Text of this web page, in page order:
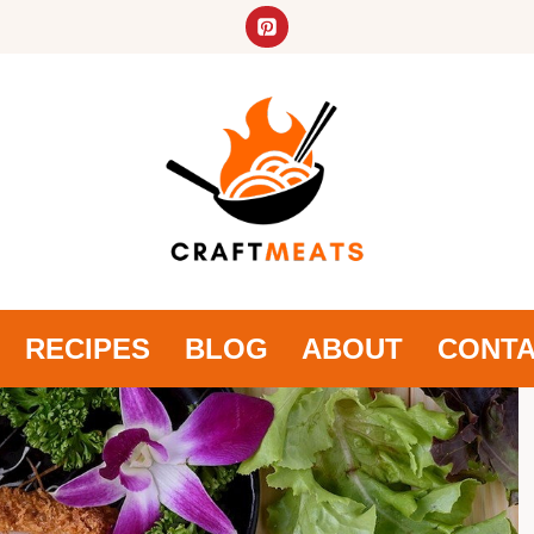
RECIPES BLOG ABOUT